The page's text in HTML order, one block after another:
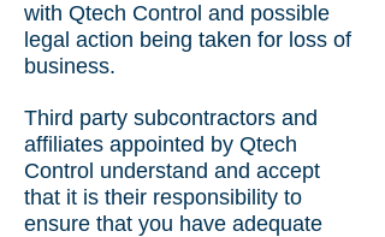
with Qtech Control and possible
legal action being taken for loss of
business.
Third party subcontractors and
affiliates appointed by Qtech
Control understand and accept
that it is their responsibility to
ensure that you have adequate